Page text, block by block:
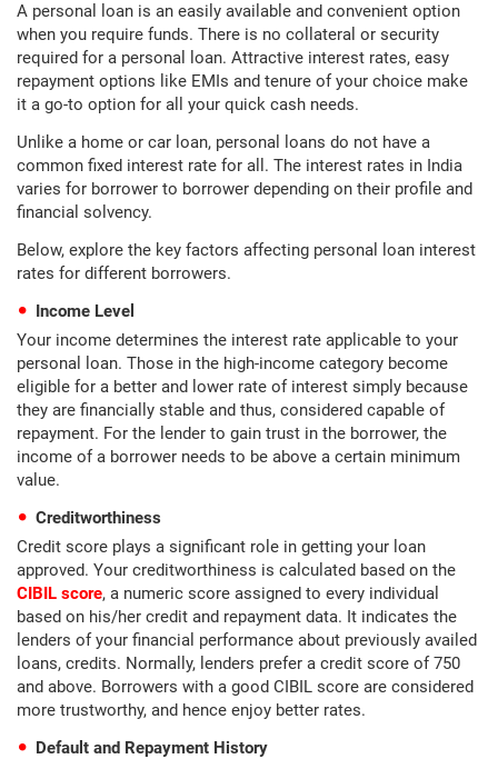
A personal loan is an easily available and convenient option
when you require funds. There is no collateral or security
required for a personal loan. Attractive interest rates, easy
repayment options like EMIs and tenure of your choice make
it a go-to option for all your quick cash needs.
Unlike a home or car loan, personal loans do not have a
common fixed interest rate for all. The interest rates in India
varies for borrower to borrower depending on their profile and
financial solvency.
Below, explore the key factors affecting personal loan interest
rates for different borrowers.
Income Level
Your income determines the interest rate applicable to your
personal loan. Those in the high-income category become
eligible for a better and lower rate of interest simply because
they are financially stable and thus, considered capable of
repayment. For the lender to gain trust in the borrower, the
income of a borrower needs to be above a certain minimum
value.
Creditworthiness
Credit score plays a significant role in getting your loan
approved. Your creditworthiness is calculated based on the
CIBIL score, a numeric score assigned to every individual
based on his/her credit and repayment data. It indicates the
lenders of your financial performance about previously availed
loans, credits. Normally, lenders prefer a credit score of 750
and above. Borrowers with a good CIBIL score are considered
more trustworthy, and hence enjoy better rates.
Default and Repayment History